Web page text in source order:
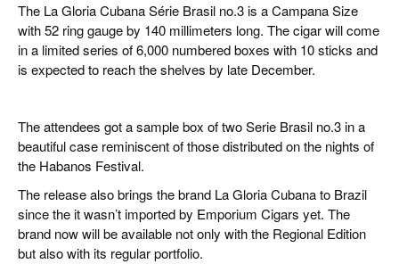
The La Gloria Cubana Série Brasil no.3 is a Campana Size
with 52 ring gauge by 140 millimeters long. The cigar will come
in a limited series of 6,000 numbered boxes with 10 sticks and
is expected to reach the shelves by late December.
The attendees got a sample box of two Serie Brasil no.3 in a
beautiful case reminiscent of those distributed on the nights of
the Habanos Festival.
The release also brings the brand La Gloria Cubana to Brazil
since the it wasn’t imported by Emporium Cigars yet. The
brand now will be available not only with the Regional Edition
but also with its regular portfolio.